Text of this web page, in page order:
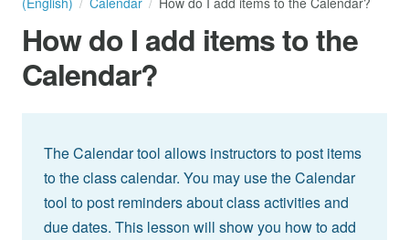
How do I add items to the
Calendar?
The Calendar tool allows instructors to post items
to the class calendar. You may use the Calendar
tool to post reminders about class activities and
due dates. This lesson will show you how to add